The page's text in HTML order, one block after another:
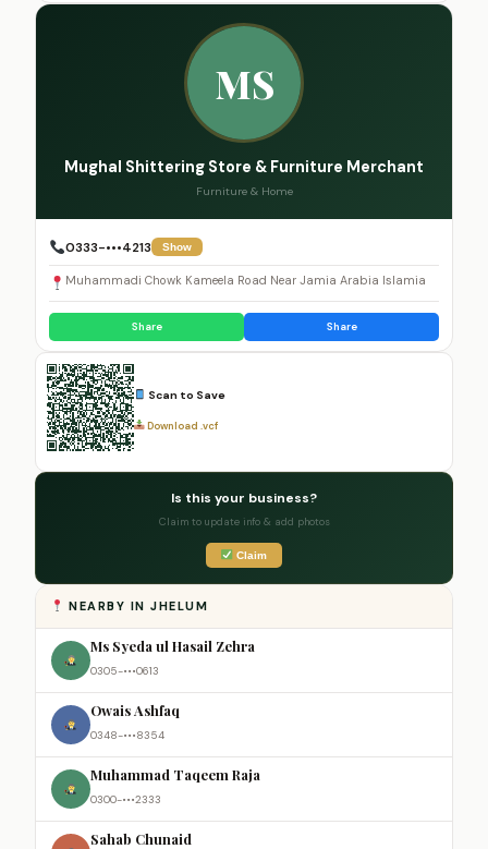
MS
Mughal Shittering Store & Furniture Merchant
Furniture & Home
0333-•••4213 Show
Muhammadi Chowk Kameela Road Near Jamia Arabia Islamia
Share Share
Scan to Save
Download .vcf
Is this your business?
Claim to update info & add photos
Claim
NEARBY IN JHELUM
Ms Syeda ul Hasail Zehra
0305-•••0613
Owais Ashfaq
0348-•••8354
Muhammad Taqeem Raja
0300-•••2333
Sahab Chunaid